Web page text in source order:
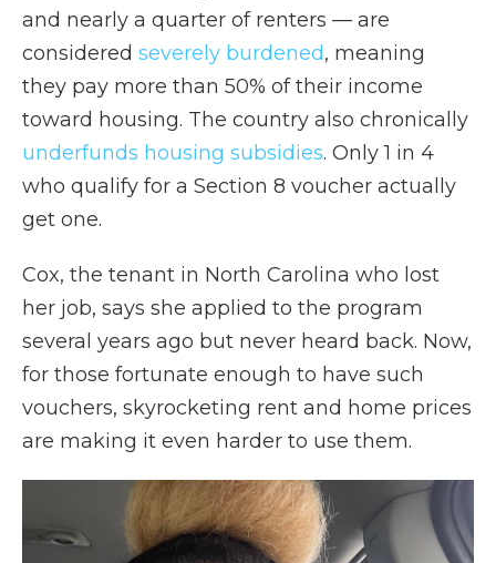
and nearly a quarter of renters — are
considered severely burdened, meaning
they pay more than 50% of their income
toward housing. The country also chronically
underfunds housing subsidies. Only 1 in 4
who qualify for a Section 8 voucher actually
get one.
Cox, the tenant in North Carolina who lost
her job, says she applied to the program
several years ago but never heard back. Now,
for those fortunate enough to have such
vouchers, skyrocketing rent and home prices
are making it even harder to use them.